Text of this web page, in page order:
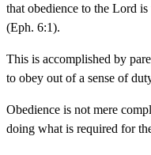
that obedience to the Lord
(Eph. 6:1).
This is accomplished by
to obey out of a sense of
Obedience is not mere
doing what is required for